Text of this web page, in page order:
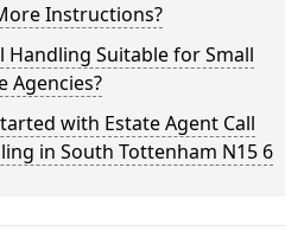
Instructions?
Handling Suitable for Small
Agencies?
with Estate Agent Call
in South Tottenham N15 6